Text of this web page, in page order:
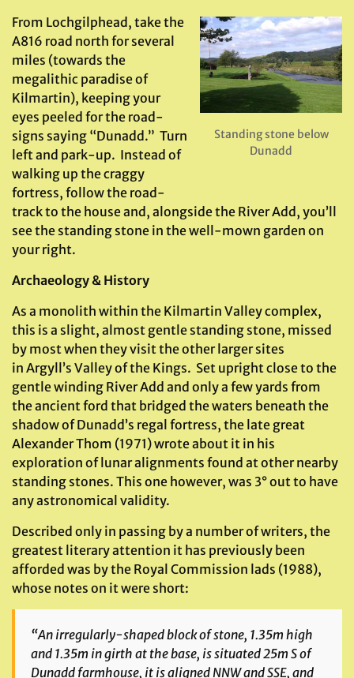
Standing stone below
Dunadd
From Lochgilphead, take the
A816 road north for several
miles (towards the
megalithic paradise of
Kilmartin), keeping your
eyes peeled for the road-
signs saying “Dunadd.” Turn
left and park-up. Instead of
walking up the craggy
fortress, follow the road-
track to the house and, alongside the River Add, you’ll
see the standing stone in the well-mown garden on
your right.
Archaeology & History
As a monolith within the Kilmartin Valley complex,
this is a slight, almost gentle standing stone, missed
by most when they visit the other larger sites
in Argyll’s Valley of the Kings. Set upright close to the
gentle winding River Add and only a few yards from
the ancient ford that bridged the waters beneath the
shadow of Dunadd’s regal fortress, the late great
Alexander Thom (1971) wrote about it in his
exploration of lunar alignments found at other nearby
standing stones. This one however, was 3° out to have
any astronomical validity.
Described only in passing by a number of writers, the
greatest literary attention it has previously been
afforded was by the Royal Commission lads (1988),
whose notes on it were short:
“An irregularly-shaped block of stone, 1.35m high
and 1.35m in girth at the base, is situated 25m S of
Dunadd farmhouse, it is aligned NNW and SSE, and